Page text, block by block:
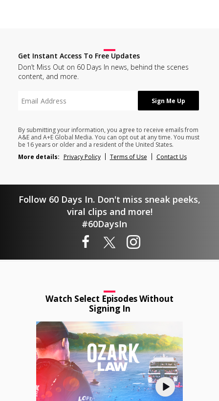
Get Instant Access To Free Updates
Don’t Miss Out on 60 Days In news, behind the scenes
content, and more.
By submitting your information, you agree to receive emails from
A&E and A+E Global Media. You can opt out at any time. You must
be 16 years or older and a resident of the United States.
More details: Privacy Policy Terms of Use Contact Us
Follow 60 Days In. Don't miss sneak peeks,
viral clips and more!
#60DaysIn
Watch Select Episodes Without
Signing In